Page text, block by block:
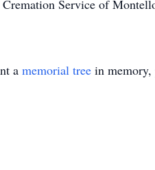
Service of
a memorial tree in